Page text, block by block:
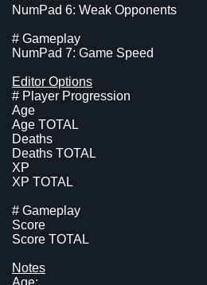
NumPad 6: Weak Opponents
# Gameplay
NumPad 7: Game Speed
Editor Options
# Player Progression
Age
Age TOTAL
Deaths
Deaths TOTAL
XP
XP TOTAL
# Gameplay
Score
Score TOTAL
Notes
Age: